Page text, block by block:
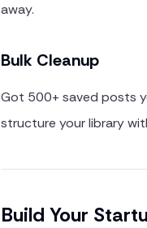
away.
Bulk Cleanup
Got 500+ saved posts
structure your library
Build Your